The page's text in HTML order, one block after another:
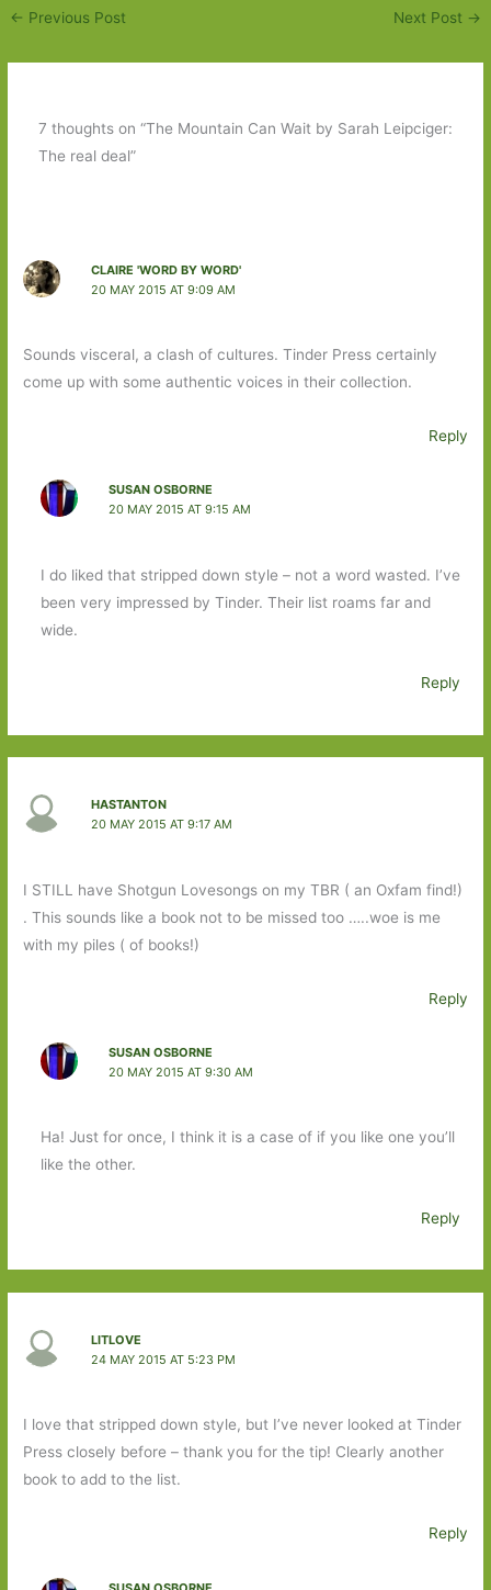
← Previous Post Next Post →
7 thoughts on “The Mountain Can Wait by Sarah Leipciger:
The real deal”
CLAIRE 'WORD BY WORD'
20 MAY 2015 AT 9:09 AM
Sounds visceral, a clash of cultures. Tinder Press certainly
come up with some authentic voices in their collection.
Reply
SUSAN OSBORNE
20 MAY 2015 AT 9:15 AM
I do liked that stripped down style – not a word wasted. I’ve
been very impressed by Tinder. Their list roams far and
wide.
Reply
HASTANTON
20 MAY 2015 AT 9:17 AM
I STILL have Shotgun Lovesongs on my TBR ( an Oxfam find!)
. This sounds like a book not to be missed too …..woe is me
with my piles ( of books!)
Reply
SUSAN OSBORNE
20 MAY 2015 AT 9:30 AM
Ha! Just for once, I think it is a case of if you like one you’ll
like the other.
Reply
LITLOVE
24 MAY 2015 AT 5:23 PM
I love that stripped down style, but I’ve never looked at Tinder
Press closely before – thank you for the tip! Clearly another
book to add to the list.
Reply